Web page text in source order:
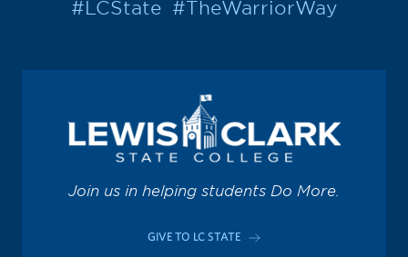
#LCState #TheWarriorWay
Join us in helping students Do More.
GIVE TO LC STATE